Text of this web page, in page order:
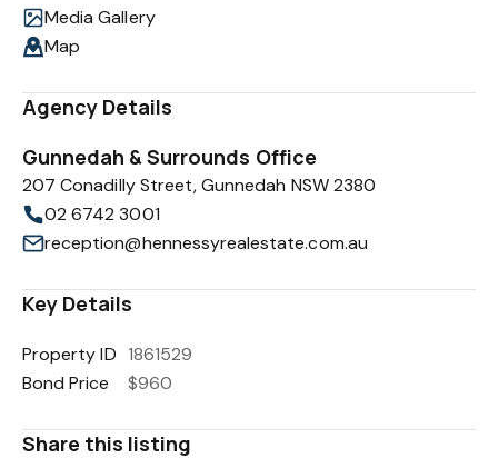
Media Gallery
Map
Agency Details
Gunnedah & Surrounds Office
207 Conadilly Street, Gunnedah NSW 2380
02 6742 3001
reception@hennessyrealestate.com.au
Key Details
Property ID 1861529
Bond Price
$960
Share this listing